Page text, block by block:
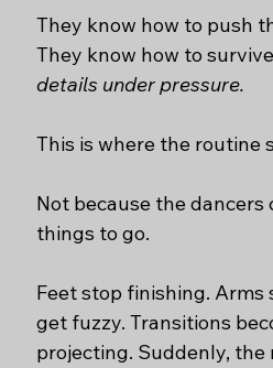
They know how to push
They know how to
details under pressure.
This is where the routine
Not because the
things to go.
Feet stop finishing. Arms
get fuzzy. Transitions
projecting. Suddenly,